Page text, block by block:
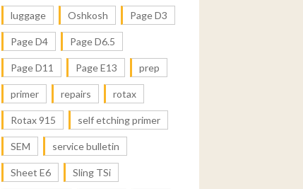
luggage Oshkosh Page D3
Page D4 Page D6.5
Page D11 Page E13 prep
primer repairs rotax
Rotax 915 self etching primer
SEM service bulletin
Sheet E6 Sling TSi